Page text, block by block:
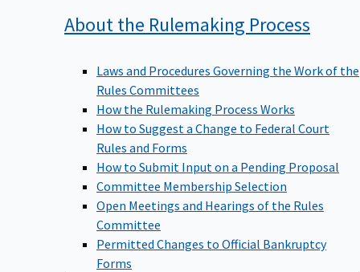
About the Rulemaking Process
Laws and Procedures Governing the Work of the
Rules Committees
How the Rulemaking Process Works
How to Suggest a Change to Federal Court
Rules and Forms
How to Submit Input on a Pending Proposal
Committee Membership Selection
Open Meetings and Hearings of the Rules
Committee
Permitted Changes to Official Bankruptcy
Forms